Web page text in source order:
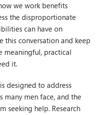
we work benefits
the disproportionate
can have on
this conversation and keep
meaningful, practical
it.
designed to address
many men face, and the
seeking help. Research